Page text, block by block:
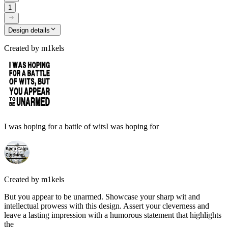
1
Design details
Created by m1kels
I was hoping for a battle of witsI was hoping for
Created by m1kels
But you appear to be unarmed. Showcase your sharp wit and
intellectual prowess with this design. Assert your cleverness and
leave a lasting impression with a humorous statement that highlights
the